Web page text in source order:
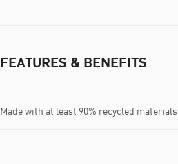
FEATURES & BENEFITS
Made with at least 90% recycled materials.